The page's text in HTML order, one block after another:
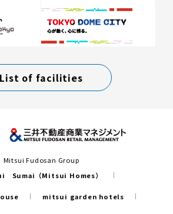
List of facilities
Mitsui Fudosan Group
Sumai（Mitsui Homes）
mitsui garden hotels